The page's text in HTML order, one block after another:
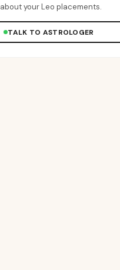
your Leo placements.
TALK TO ASTROLOGER